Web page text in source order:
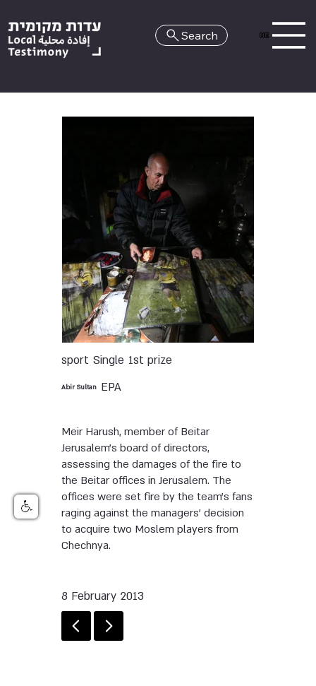
HE
Search
sport Single 1st prize
EPA
Abir Sultan
Meir Harush, member of Beitar
Jerusalem’s board of directors,
assessing the damages of the fire to
the Beitar offices in Jerusalem. The
offices were set fire by the team’s fans
raging against the managers’ decision
to acquire two Moslem players from
Chechnya.
8 February 2013